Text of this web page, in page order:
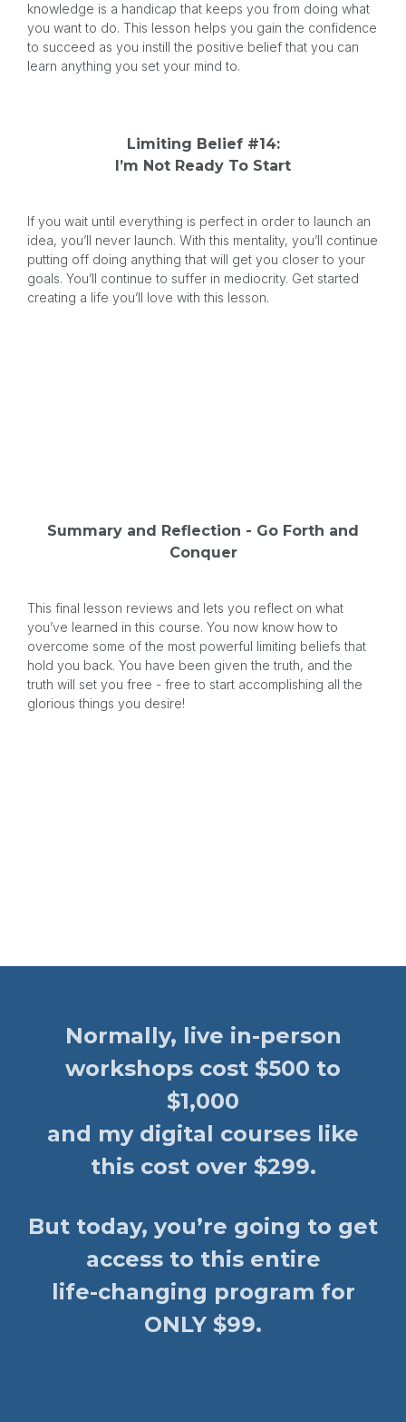
knowledge is a handicap that keeps you from doing what
you want to do. This lesson helps you gain the confidence
to succeed as you instill the positive belief that you can
learn anything you set your mind to.
Limiting Belief #14:
I’m Not Ready To Start
If you wait until everything is perfect in order to launch an
idea, you’ll never launch. With this mentality, you’ll continue
putting off doing anything that will get you closer to your
goals. You’ll continue to suffer in mediocrity. Get started
creating a life you’ll love with this lesson.
Summary and Reflection - Go Forth and
Conquer
This final lesson reviews and lets you reflect on what
you’ve learned in this course. You now know how to
overcome some of the most powerful limiting beliefs that
hold you back. You have been given the truth, and the
truth will set you free - free to start accomplishing all the
glorious things you desire!
Normally, live in-person
workshops cost $500 to
$1,000
and my digital courses like
this cost over $299.
But today, you’re going to get
access to this entire
life-changing program for
ONLY $99.